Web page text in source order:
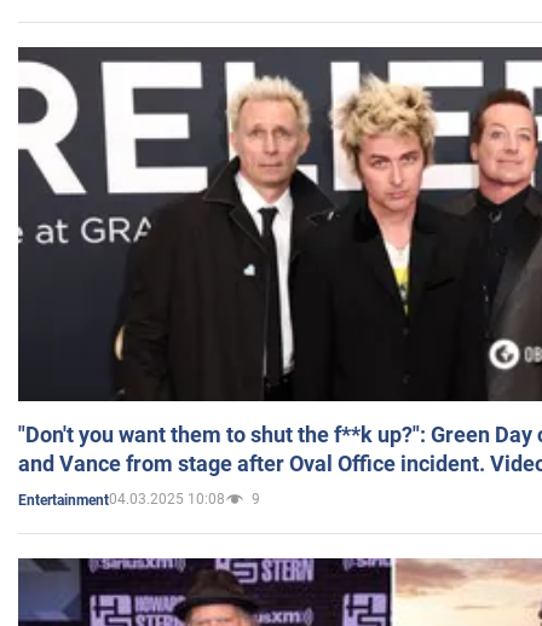
"Don't you want them to shut the f**k up?": Green
and Vance from stage after Oval Office incident.
Entertainment04.03.2025 10:08 9